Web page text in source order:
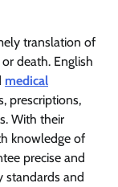
translation of
death. English
medical
prescriptions,
With their
knowledge of
precise and
standards and